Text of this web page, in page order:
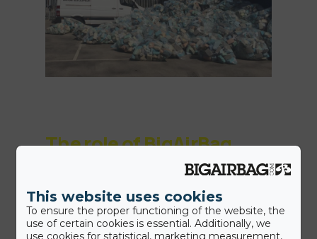
The role of BigAirBag
BigAirBag and Superpark have succesfully
worked together on their dream to merge
freestyle and adventure sports. With
This website uses cookies
To ensure the proper functioning of the website, the
use of certain cookies is essential. Additionally, we
use cookies for statistical, marketing measurement,